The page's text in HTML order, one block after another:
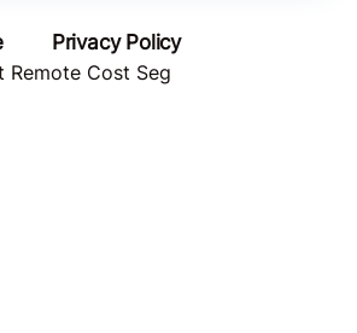
Privacy Policy
Cost Seg